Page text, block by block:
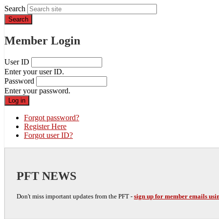
Search
Member Login
User ID
Enter your user ID.
Password
Enter your password.
Forgot password?
Register Here
Forgot user ID?
PFT NEWS
Don't miss important updates from the PFT - sign up for member emails